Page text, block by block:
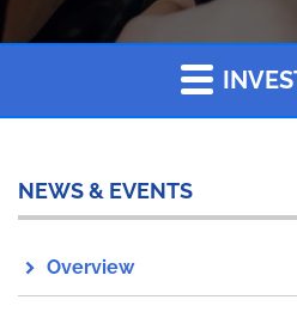
NEWS & EVENTS
Overview